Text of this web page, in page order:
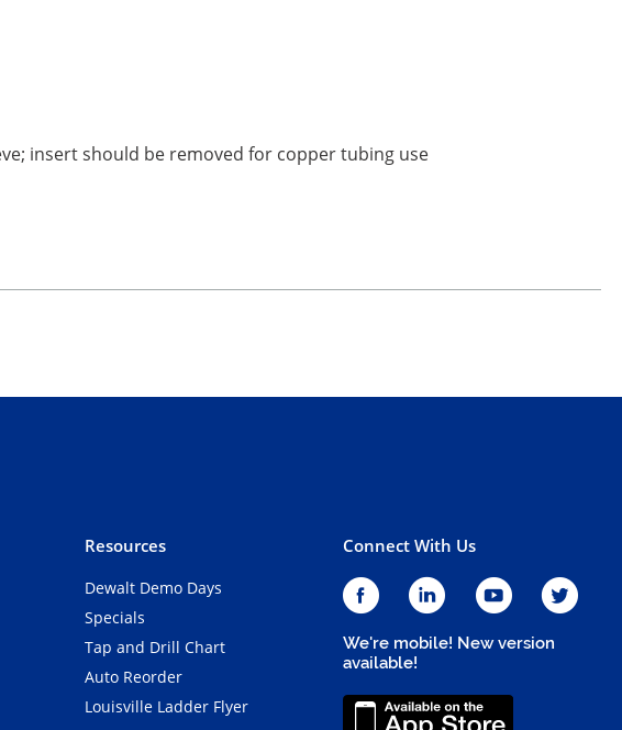
insert should be removed for copper tubing use
Resources
Dewalt Demo Days
Specials
Tap and Drill Chart
Auto Reorder
Louisville Ladder Flyer
Connect With Us
We're mobile! New version
available!